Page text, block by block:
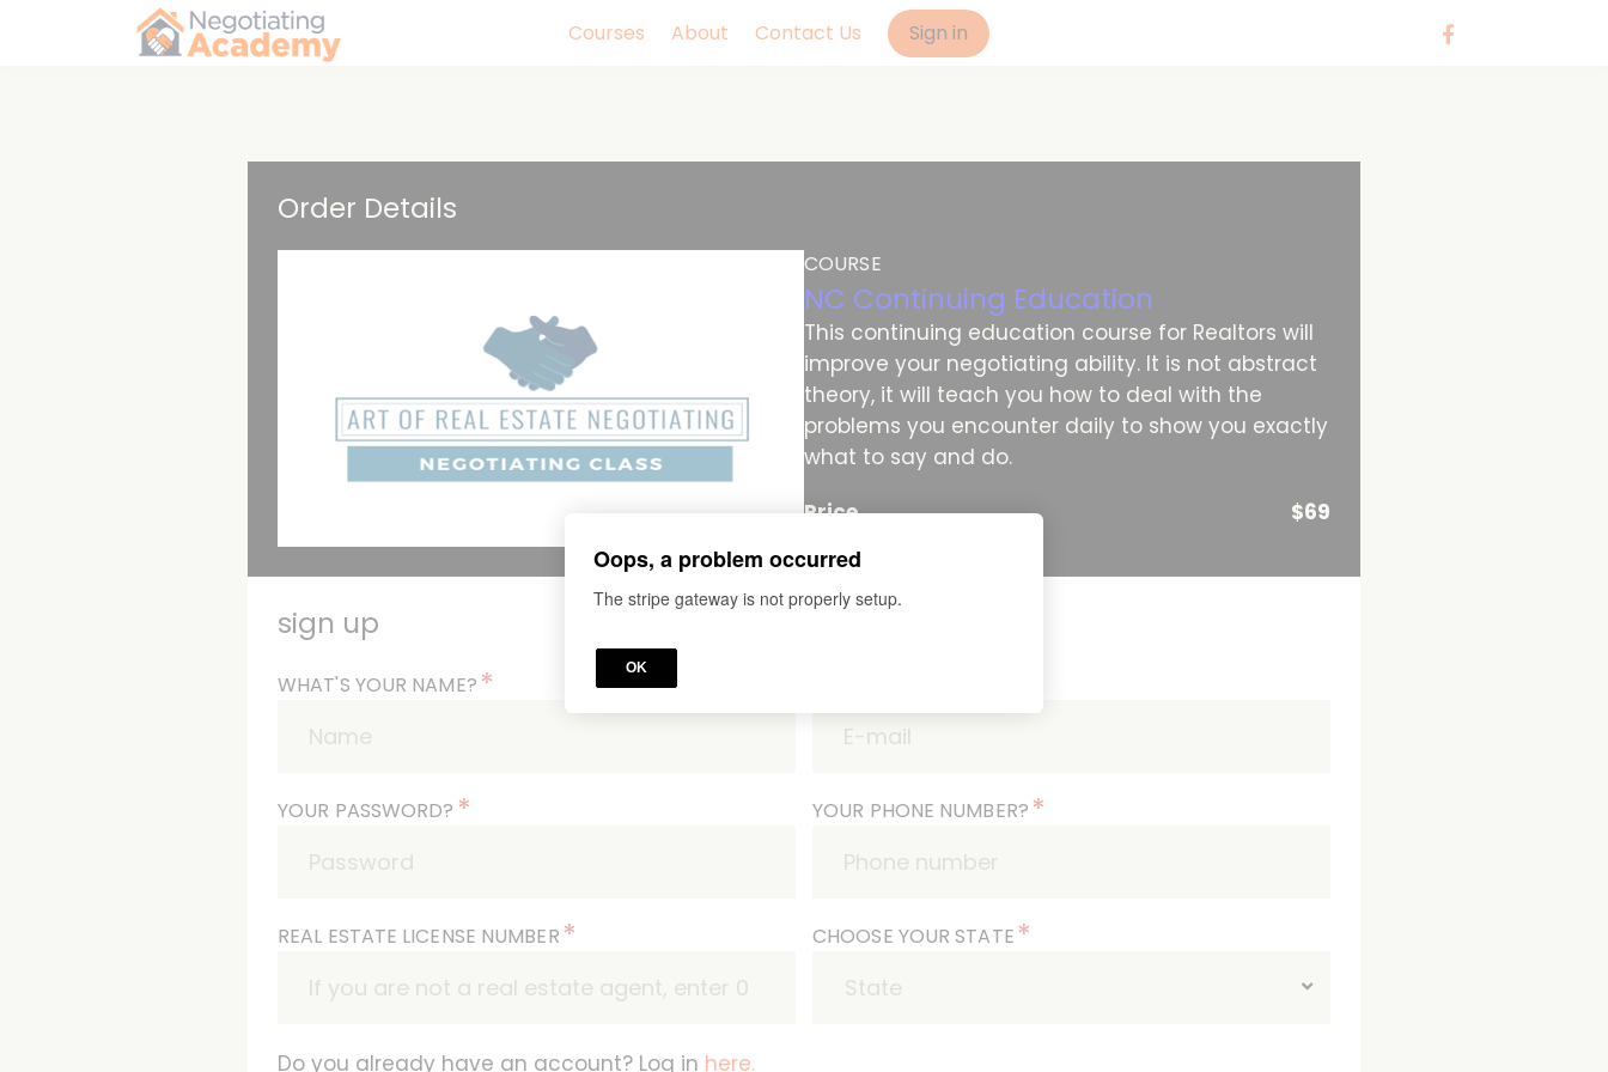
Courses About Contact Us Sign in
Order Details
COURSE
NC Continuing Education
This continuing education course for Realtors will
improve your negotiating ability. It is not abstract
theory, it will teach you how to deal with the
problems you encounter daily to show you exactly
what to say and do.
Price
$69
sign up
WHAT'S YOUR NAME? *
YOUR PASSWORD? * YOUR PHONE NUMBER? *
REAL ESTATE LICENSE NUMBER * CHOOSE YOUR STATE *
Do you already have an account? Log in here.
Oops, a problem occurred
The stripe gateway is not properly setup.
OK